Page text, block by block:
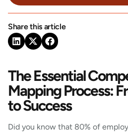
Share this article
The Essential
Mapping Process:
to Success
Did you know that 80% of